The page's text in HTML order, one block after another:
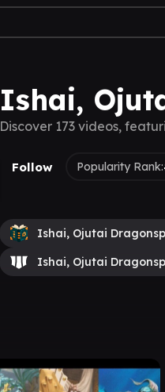
Ishai,
Discover 173 videos,
Follow Popularity Rank:
Ishai, Ojutai
Ishai, Ojutai